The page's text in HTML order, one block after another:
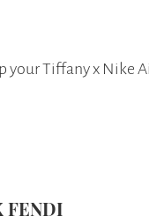
Tiffany x Nike
FENDI